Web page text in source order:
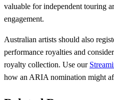
valuable for independent touring
engagement.
Australian artists should also
performance royalties and
royalty collection. Use our
how an ARIA nomination might